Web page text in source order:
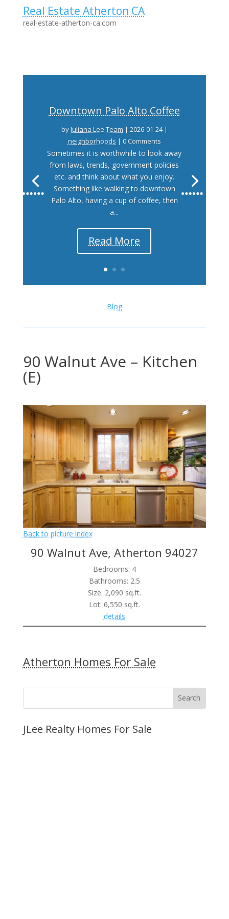
Real Estate Atherton CA
real-estate-atherton-ca.com
Downtown Palo Alto Coffee
byJuliana Lee Team | 2026-01-24|
neighborhoods | 0 Comments
Sometimes it is worthwhile to look away
from laws, trends, government policies
etc. and think about what you enjoy.
Something like walking to downtown
Palo Alto, having a cup of coffee, then
a...
Read More
Blog
90 Walnut Ave – Kitchen
(E)
Back to picture index
90 Walnut Ave, Atherton 94027
Bedrooms: 4
Bathrooms: 2.5
Size: 2,090 sq.ft.
Lot: 6,550 sq.ft.
details
Atherton Homes For Sale
JLee Realty Homes For Sale